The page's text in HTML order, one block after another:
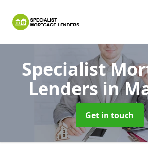
Specialist
Lendersin
Get in touch